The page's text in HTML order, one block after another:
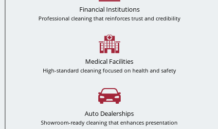
Financial Institutions
Professional cleaning that reinforces trust and credibility
Medical Facilities
High-standard cleaning focused on health and safety
Auto Dealerships
Showroom-ready cleaning that enhances presentation